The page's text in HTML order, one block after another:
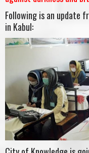
Following is an update
in Kabul: